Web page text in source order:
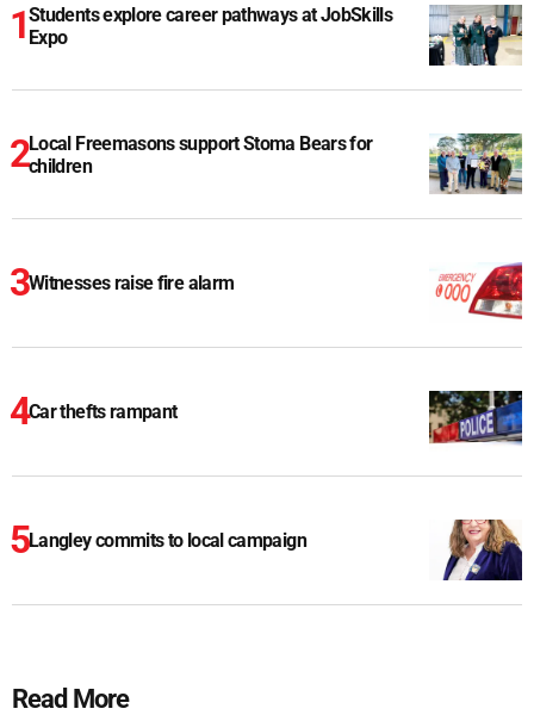
Students explore career pathways at JobSkills
Expo
Local Freemasons support Stoma Bears for
children
Witnesses raise fire alarm
Car thefts rampant
Langley commits to local campaign
Read More